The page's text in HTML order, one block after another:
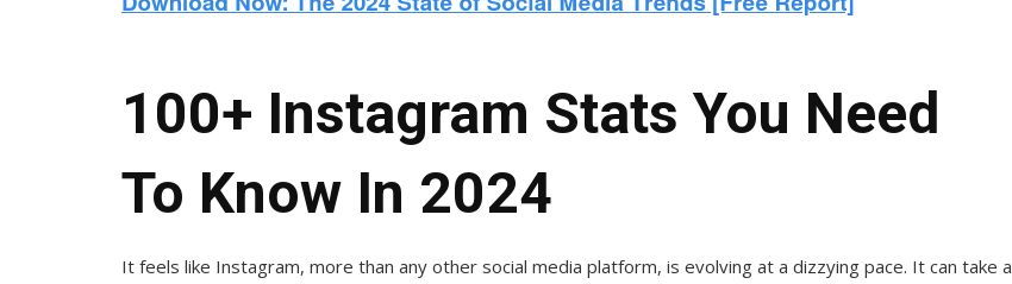
100+ Instagram Stats You Need
To Know In 2024
It feels like Instagram, more than any other social media platform, is evolving at a dizzying pace. It can take a